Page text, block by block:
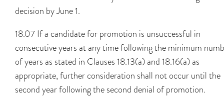
decision by June 1.
18.07 If a candidate for promotion is unsuccessful in
consecutive years at any time following the minimum
of years as stated in Clauses 18.13(a) and 18.16(a) as
appropriate, further consideration shall not occur until the
second year following the second denial of promotion.